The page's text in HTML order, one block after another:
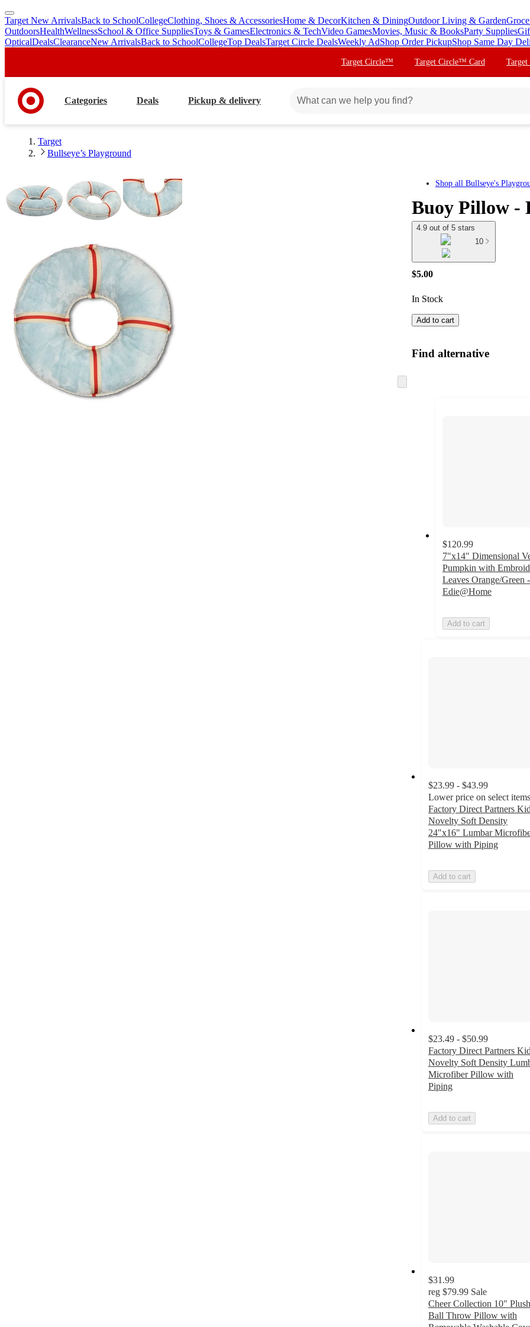
skip
to
main
skip
to
footer
Target New ArrivalsBack to SchoolCollegeClothing, Shoes & AccessoriesHome & DecorKitchen & DiningOutdoor Living & Garden
OutdoorsHealthWellnessSchool & Office SuppliesToys & GamesElectronics & TechVideo GamesMovies, Music & BooksParty Supplies
OpticalDealsClearanceNew ArrivalsBack to SchoolCollegeTop DealsTarget Circle DealsWeekly AdShop Order PickupShop Same Day
Target Circle™ Target Circle™ Card
Categories Deals Pickup & delivery
Target
Bullseye’s Playground
Shop all Bullseye's
Buoy Pillow -
4.9 out of 5 stars
10
$5.00
In Stock
Add to cart
Find alternative
to
$120.99
7"x14" Dimensional
Pumpkin with
Leaves Orange/Green -
Edie@Home
Add to cart
$23.99 - $43.99
Lower price on select items
Factory Direct Partners
Novelty Soft Density
24"x16" Lumbar
Pillow with Piping
Add to cart
$23.49 - $50.99
Factory Direct Partners
Novelty Soft Density
Microfiber Pillow with
Piping
Add to cart
$31.99
reg $79.99 Sale
Cheer Collection 10" Plush
Ball Throw Pillow with